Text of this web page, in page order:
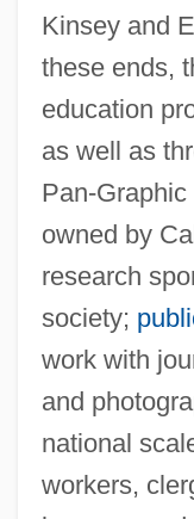
Kinsey and
these ends,
education
as well as
Pan-
owned by
research
society;
work with
and
national
workers,